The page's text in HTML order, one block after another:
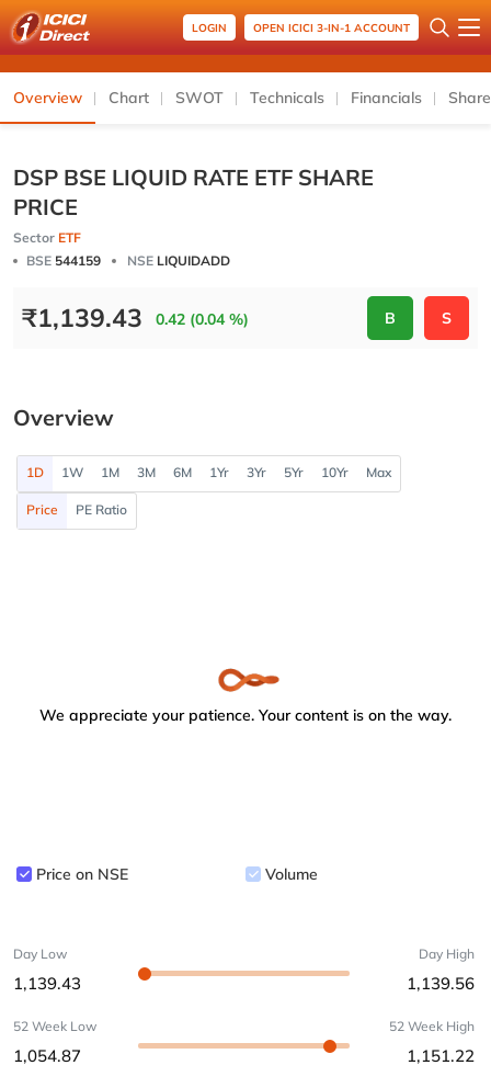
LOGIN OPEN ICICI 3-IN-1 ACCOUNT
Overview Chart SWOT Technicals Financials
DSP BSE LIQUID RATE ETF SHARE
PRICE
Sector ETF
BSE 544159 NSE LIQUIDADD
₹1,139.43 0.42 (0.04 %) B S
Overview
1D 1W 1M 3M 6M 1Yr 3Yr 5Yr 10Yr Max
Price PE Ratio
We appreciate your patience. Your content is on the way.
Price on NSE Volume
Day Low
1,139.43
Day High
1,139.56
52 Week Low
1,054.87
52 Week High
1,151.22